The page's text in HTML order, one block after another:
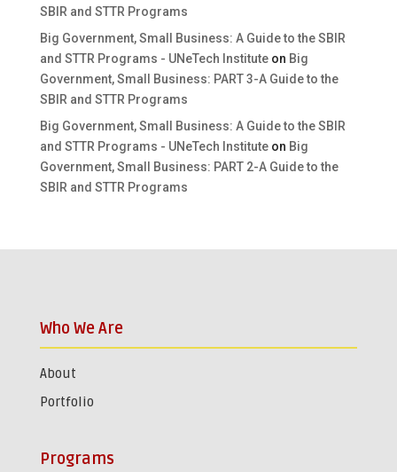
SBIR and STTR Programs
Big Government, Small Business: A Guide to the SBIR
and STTR Programs - UNeTech Instituteon Big
Government, Small Business: PART 3-A Guide to the
SBIR and STTR Programs
Big Government, Small Business: A Guide to the SBIR
and STTR Programs - UNeTech Instituteon Big
Government, Small Business: PART 2-A Guide to the
SBIR and STTR Programs
Who We Are
About
Portfolio
Programs